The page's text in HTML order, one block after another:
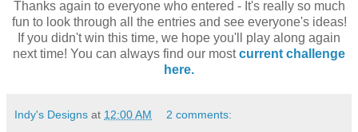
Thanks again to everyone who entered - It's really so much
fun to look through all the entries and see everyone's ideas!
If you didn't win this time, we hope you'll play along again
next time! You can always find our mostcurrent challenge
here.
Indy's Designs at 12:00 AM 2 comments: